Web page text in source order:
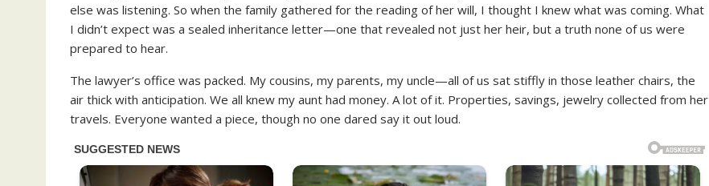
else was listening. So when the family gathered for the reading of her will, I thought I knew what was coming. What
I didn’t expect was a sealed inheritance letter—one that revealed not just her heir, but a truth none of us were
prepared to hear.
The lawyer’s office was packed. My cousins, my parents, my uncle—all of us sat stiffly in those leather chairs, the
air thick with anticipation. We all knew my aunt had money. A lot of it. Properties, savings, jewelry collected from her
travels. Everyone wanted a piece, though no one dared say it out loud.